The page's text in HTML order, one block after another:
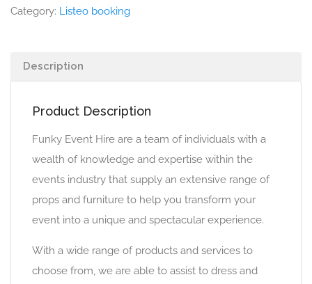
Category: Listeo booking
Description
Product Description
Funky Event Hire are a team of individuals with a
wealth of knowledge and expertise within the
events industry that supply an extensive range of
props and furniture to help you transform your
event into a unique and spectacular experience.
With a wide range of products and services to
choose from, we are able to assist to dress and